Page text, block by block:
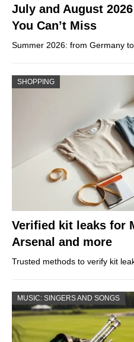
July and August
You Can’t Miss
Summer 2026: from Germany
SHOPPING
Verified kit leaks for
Arsenal and more
Trusted methods to verify kit
MUSIC: SINGERS AND SONGS